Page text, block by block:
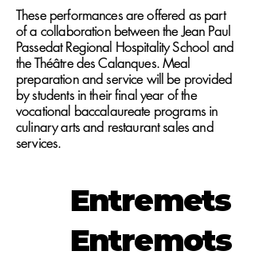
These performances are offered as part
of a collaboration between the Jean Paul
Passedat Regional Hospitality School and
the Théâtre des Calanques. Meal
preparation and service will be provided
by students in their final year of the
vocational baccalaureate programs in
culinary arts and restaurant sales and
services.
Entremets
Entremots